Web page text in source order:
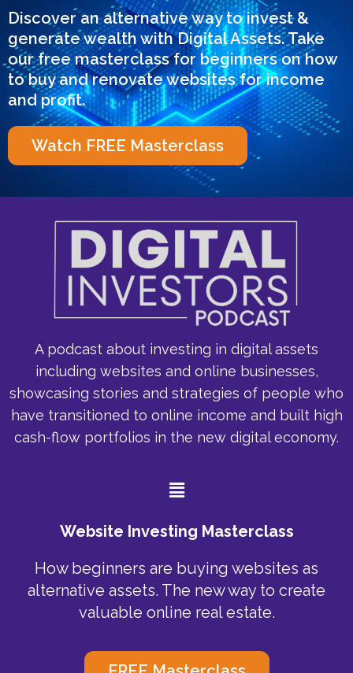
Discover an alternative way to invest &
generate wealth with Digital Assets. Take
our free masterclass for beginners on how
to buy and renovate websites for income
and profit.
Watch FREE Masterclass
A podcast about investing in digital assets
including websites and online businesses,
showcasing stories and strategies of people who
have transitioned to online income and built high
cash-flow portfolios in the new digital economy.
Menu
Website Investing Masterclass
How beginners are buying websites as
alternative assets. The new way to create
valuable online real estate.